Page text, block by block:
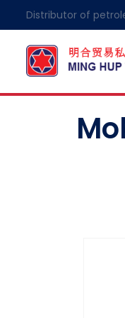
Distributor of